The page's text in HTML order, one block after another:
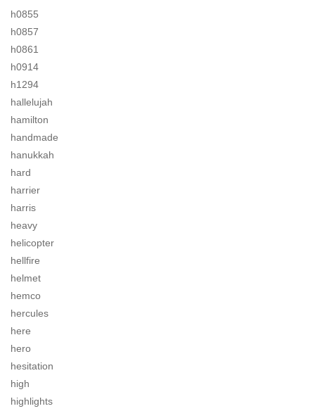
h0855
h0857
h0861
h0914
h1294
hallelujah
hamilton
handmade
hanukkah
hard
harrier
harris
heavy
helicopter
hellfire
helmet
hemco
hercules
here
hero
hesitation
high
highlights